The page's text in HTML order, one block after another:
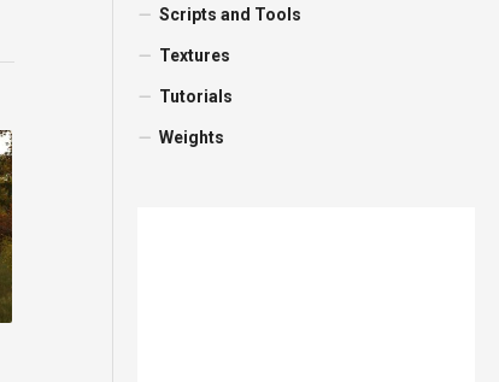
Scripts and Tools
Textures
Tutorials
Weights